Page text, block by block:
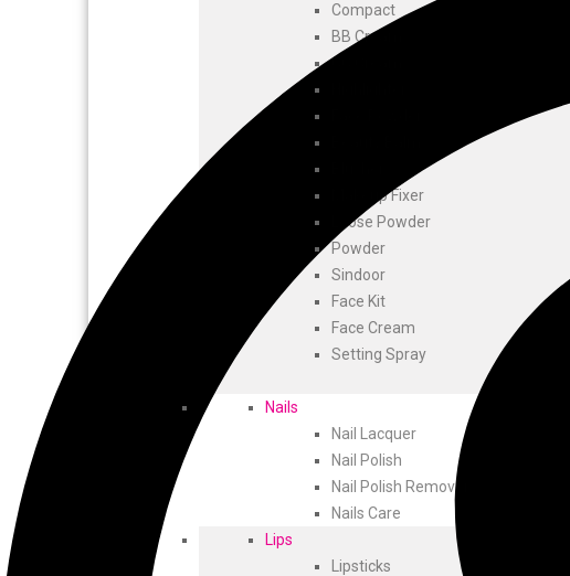
Compact
BB Cream
CC Cream
Makeup Fixer
Loose Powder
Powder
Sindoor
Face Kit
Face Cream
Setting Spray
Nails
Nail Lacquer
Nail Polish
Nail Polish Remover
Nails Care
Lips
Lipsticks